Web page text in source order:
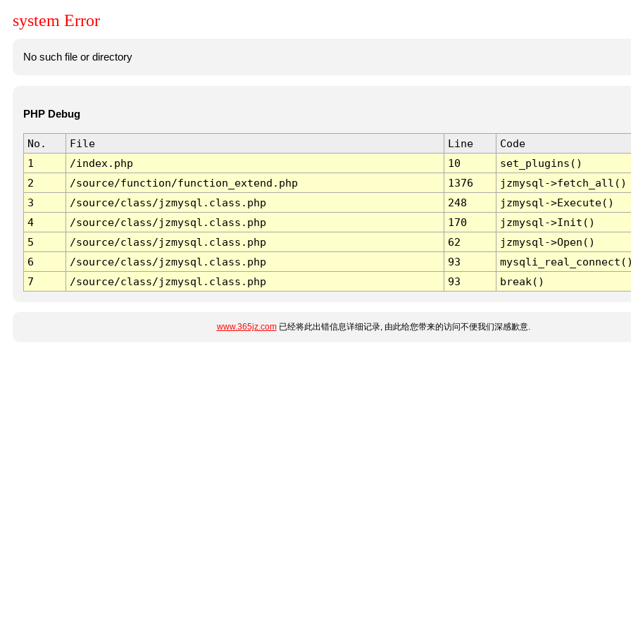
system Error
No such file or directory
PHP Debug
No. File Line
Code
1
/index.php 10
set_plugins()
2
/source/function/function_extend.php 1376
jzmysql->fetch_all()
3
/source/class/jzmysql.class.php 248
jzmysql->Execute()
4
/source/class/jzmysql.class.php 170
jzmysql->Init()
5
/source/class/jzmysql.class.php 62
jzmysql->Open()
6
/source/class/jzmysql.class.php 93
7
/source/class/jzmysql.class.php 93 break()
www.365jz.com已经将此出错信息详细记录, 由此给您带来的访问不便我们深感歉意.